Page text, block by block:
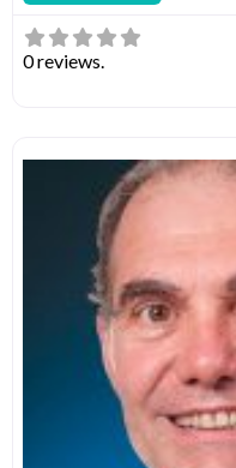
0 reviews.